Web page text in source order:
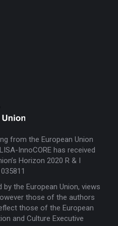
from the European Union
InnoCORE has received
Horizon 2020 R & I
the European Union, views
those of the authors
those of the European
and Culture Executive